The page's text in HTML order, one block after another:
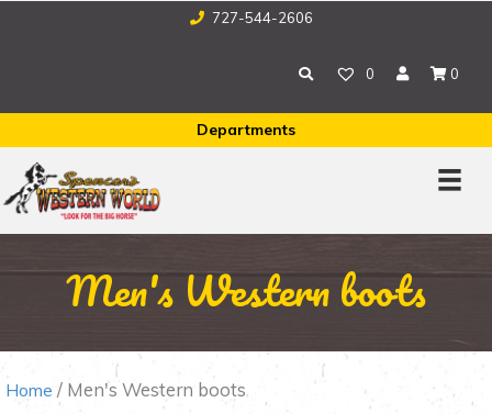
727-544-2606
0 0
Departments
Men's Western boots
Home / Men's Western boots